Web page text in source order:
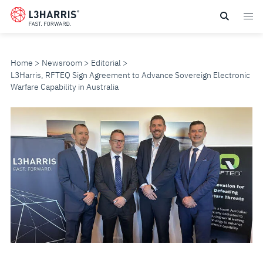
Skip
Home Newsroom
Editorial
L3Harris, RFTEQ Sign Agreement to Advance Sovereign Electronic
Warfare Capability in Australia
L3HARRIS,
RFTEQ
SIGN
AGREEMENT
TO